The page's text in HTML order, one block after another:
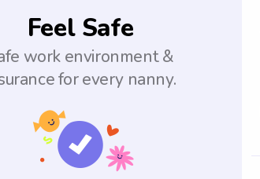
Feel Safe
work environment &
for every nanny.